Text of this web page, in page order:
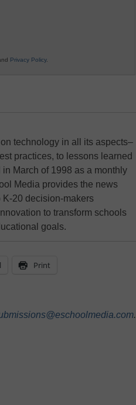
Privacy Policy.
technology in all its aspects–
practices, to lessons learned
March of 1998 as a monthly
Media provides the news
20 decision-makers
to transform schools
goals.
Print
.